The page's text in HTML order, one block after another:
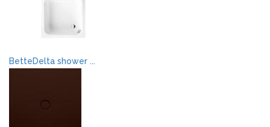
1400x800x65 mm, 1400x900x65 mm, 1400x1000x65 mm,
1500x1500x65 mm, 1600x700x65 mm, 1600x750x65 mm,
1700x900x65 mm, 1700x1000x65 mm, 1800x800x65 mm,
BetteDelta shower ...